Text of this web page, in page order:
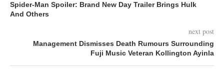
Spider-Man Spoiler: Brand New Day Trailer Brings Hulk
And Others
next post
Management Dismisses Death Rumours Surrounding
Fuji Music Veteran Kollington Ayinla